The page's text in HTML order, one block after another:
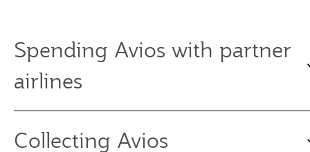
Spending Avios with partner
airlines
Collecting Avios